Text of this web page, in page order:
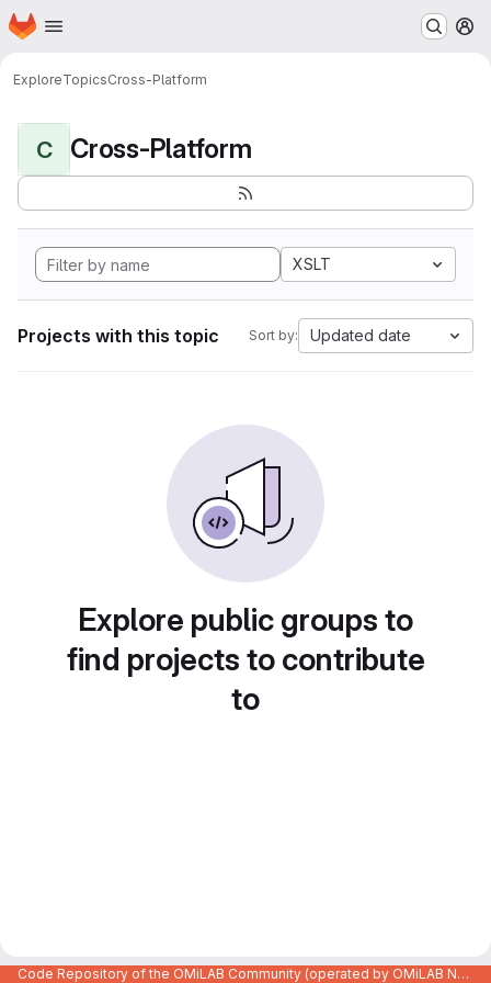
Skip to main content
Homepage
ExploreTopicsCross-Platform
C Cross-Platform
XSLT
Projects with this topic Sort by: Updated date
Explore public groups to
find projects to contribute
to
Code Repository of the OMiLAB Community (operated by OMiLAB NPO)